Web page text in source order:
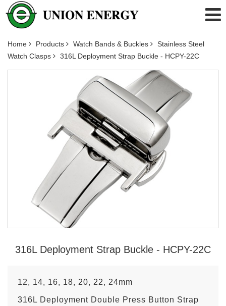
Home Products Watch Bands & Buckles
Stainless Steel
Watch Clasps
316L Deployment Strap Buckle - HCPY-22C
316L Deployment Strap Buckle - HCPY-22C
12, 14, 16, 18, 20, 22, 24mm
316L Deployment Double Press Button Strap